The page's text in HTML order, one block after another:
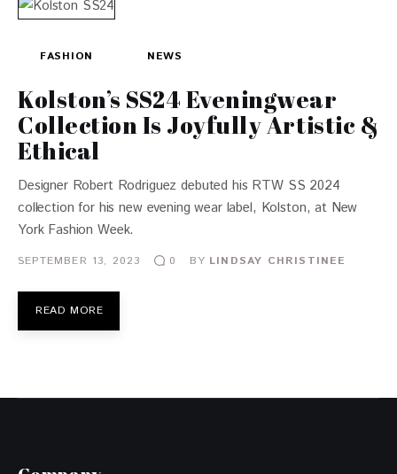
Interviews
FASHION NEWS
Kolston’s SS24 Eveningwear
Collection Is Joyfully Artistic &
Ethical
Designer Robert Rodriguez debuted his RTW SS 2024
collection for his new evening wear label, Kolston, at New
York Fashion Week.
SEPTEMBER 13, 2023 0 BY LINDSAY CHRISTINEE
READ MORE